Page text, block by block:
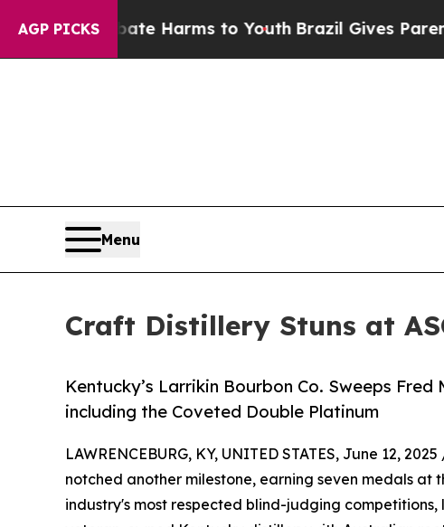
AGP PICKS
to Abate Harms to Youth Brazil Gives Parents
Menu
Craft Distillery Stuns at
Kentucky’s Larrikin Bourbon Co. Sweeps Fred
including the Coveted Double Platinum
LAWRENCEBURG, KY, UNITED STATES, June 12,
notched another milestone, earning seven medals at
industry's most respected blind-judging